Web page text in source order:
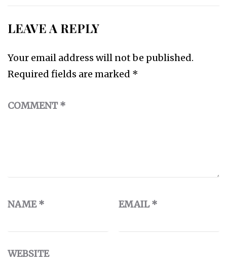
LEAVE A REPLY
Your email address will not be published.
Required fields are marked *
COMMENT*
NAME* EMAIL*
WEBSITE